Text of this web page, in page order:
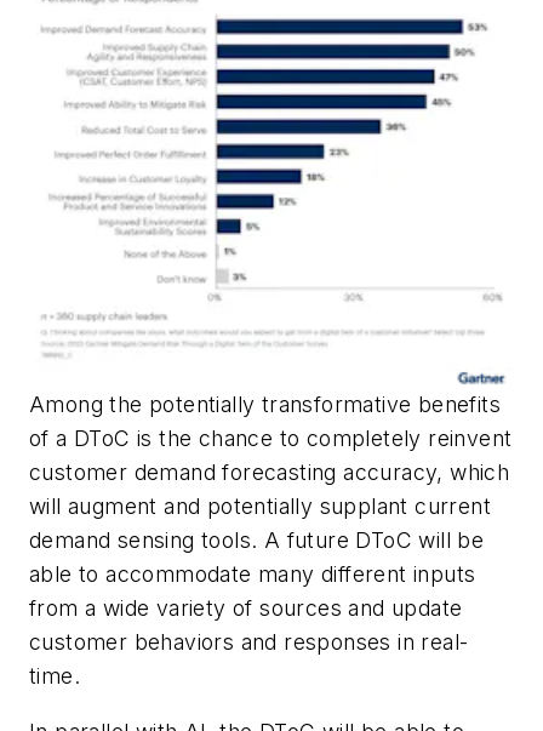
Among the potentially transformative benefits
of a DToC is the chance to completely reinvent
customer demand forecasting accuracy, which
will augment and potentially supplant current
demand sensing tools. A future DToC will be
able to accommodate many different inputs
from a wide variety of sources and update
customer behaviors and responses in real-
time.